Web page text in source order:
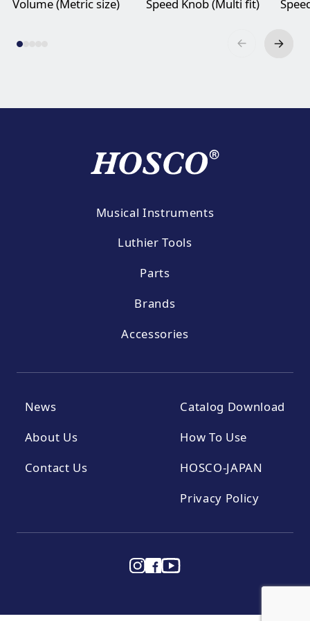
Volume (Metric size) Speed Knob (Multi fit)
Musical Instruments
Luthier Tools
Parts
Brands
Accessories
News
About Us
Contact Us
Catalog Download
How To Use
HOSCO-JAPAN
Privacy Policy